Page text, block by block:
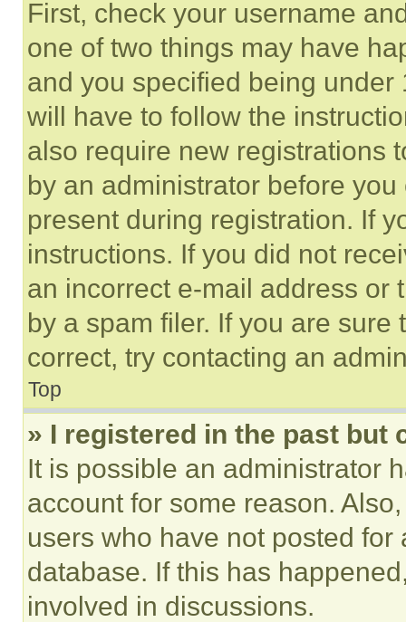
First, check your username
one of two things may have
and you specified being
will have to follow the
also require new registrations
by an administrator before
present during registration. If
instructions. If you did not
an incorrect e-mail address or
by a spam filer. If you are
correct, try contacting an
Top
» I registered in the past but
It is possible an administrator
account for some reason.
users who have not posted
database. If this has
involved in discussions.